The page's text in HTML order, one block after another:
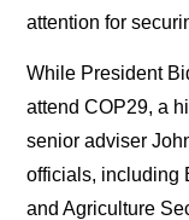
attention for
While President
attend COP29, a
senior adviser
officials, including
and Agriculture